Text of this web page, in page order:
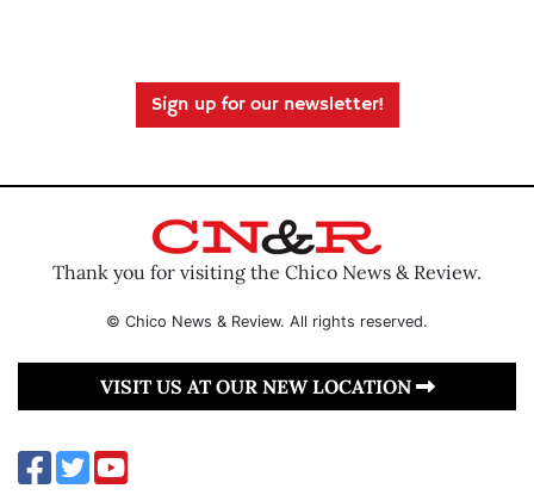
Sign up for our newsletter!
Thank you for visiting the Chico News & Review.
© Chico News & Review. All rights reserved.
VISIT US AT OUR NEW LOCATION